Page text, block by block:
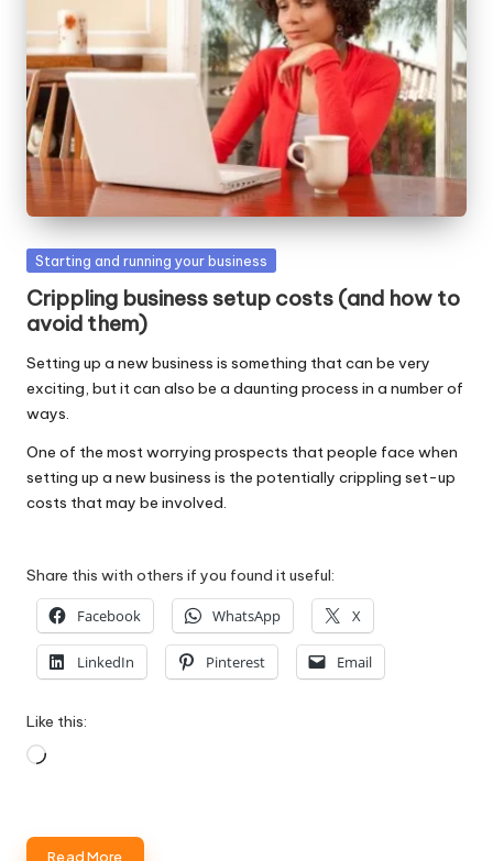
h
o
W
o
rk
Posted
Starting and running your business
Crippling business setup costs (and how to
avoid them)
Setting up a new business is something that can be very
exciting, but it can also be a daunting process in a number of
ways.
One of the most worrying prospects that people face when
setting up a new business is the potentially crippling set-up
costs that may be involved.
Share this with others if you found it useful:
Facebook WhatsApp X
LinkedIn Pinterest Email
Like this:
Loading…
Read More